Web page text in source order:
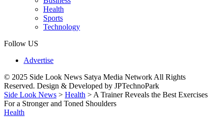
Health
Sports
Technology
Follow US
Advertise
© 2025 Side Look News Satya Media Network All Rights
Reserved. Design & Developed by JPTechnoPark
Side Look News > Health > A Trainer Reveals the Best Exercises
For a Stronger and Toned Shoulders
Health